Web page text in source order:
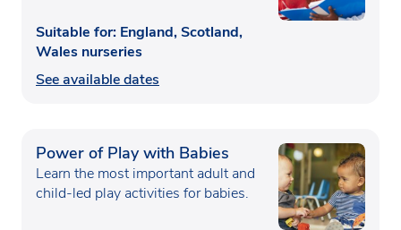
Suitable for: England, Scotland,
Wales nurseries
See available dates
Power of Play with Babies
Learn the most important adult and
child-led play activities for babies.